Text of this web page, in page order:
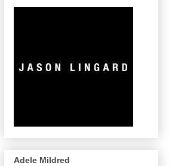
Adele Mildred